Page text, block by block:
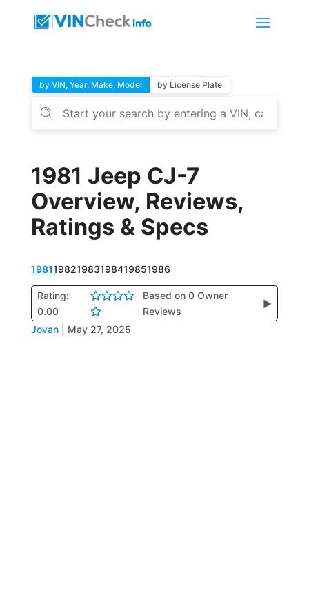
by VIN, Year, Make, Model by License Plate
1981 Jeep CJ-7
Overview, Reviews,
Ratings & Specs
198119821983198419851986
Rating:
0.00
Based on 0 Owner
Reviews
▶
Jovan May 27, 2025